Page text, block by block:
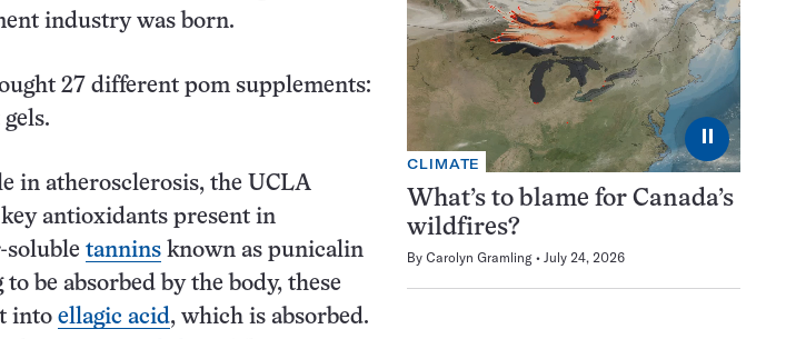
industry was born.
27 different pom supplements:
in atherosclerosis, the UCLA
antioxidants present in
soluble tannins known as punicalin
be absorbed by the body, these
into ellagic acid, which is absorbed.
⏸
CLIMATE
What’s to blame for Canada’s
wildfires?
By Carolyn Gramling July 24, 2026